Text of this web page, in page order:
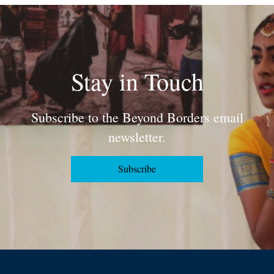
Stay in Touch
Subscribe to the Beyond Borders email
newsletter.
Subscribe